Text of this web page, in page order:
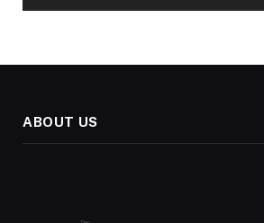
ABOUT US